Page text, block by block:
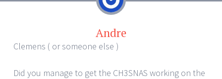
Andre
Clemens ( or someone else )
Did you manage to get the CH3SNAS working on the